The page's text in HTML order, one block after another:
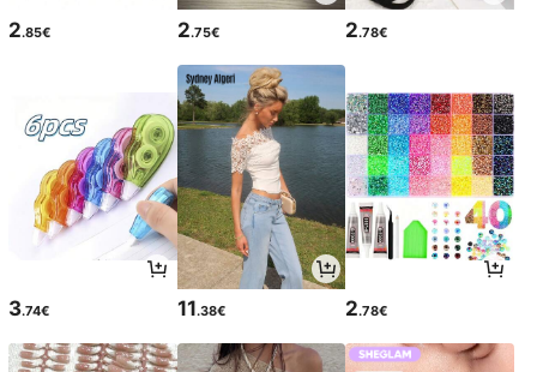
2.85€ 2.75€ 2.78€
3.74€ 11.38€ 2.78€